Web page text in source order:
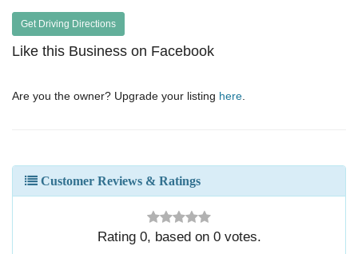
Get Driving Directions
Like this Business on Facebook
Are you the owner? Upgrade your listing here
Customer Reviews & Ratings
Rating 0, based on 0votes.